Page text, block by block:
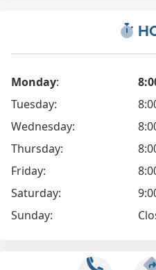
Monday:
Tuesday:
Wednesday:
Thursday:
Friday:
Saturday:
Sunday: